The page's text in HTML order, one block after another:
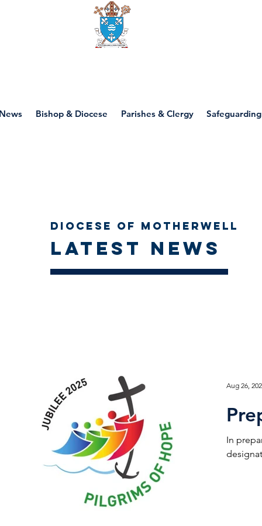
Bishop & Diocese Parishes & Clergy Safeguarding
Diocese of Motherwell
Latest news
In
Aug 26,